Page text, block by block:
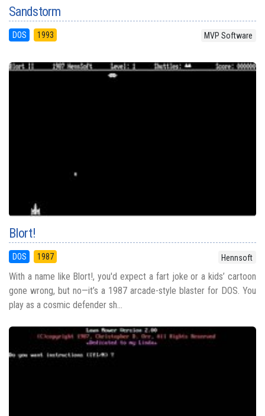
Sandstorm
DOS 1993 MVP Software
Blort!
DOS 1987 Hennsoft
With a name like Blort!, you'd expect a fart joke or a kids’ cartoon
gone wrong, but no—it’s a 1987 arcade-style blaster for DOS. You
play as a cosmic defender sh...